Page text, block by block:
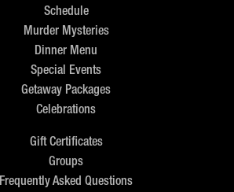
Schedule
Murder Mysteries
Dinner Menu
Special Events
Getaway Packages
Celebrations
Gift Certificates
Groups
Frequently Asked Questions